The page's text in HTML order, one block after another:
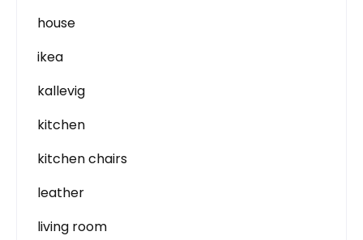
house
ikea
kallevig
kitchen
kitchen chairs
leather
living room